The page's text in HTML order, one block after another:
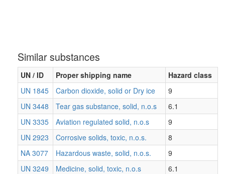
Similar substances
UN / ID Proper shipping name
Hazard class
UN 1845
Carbon dioxide, solid or Dry ice
9
UN 3448
Tear gas substance, solid, n.o.s
6.1
UN 3335
Aviation regulated solid, n.o.s
9
UN 2923
Corrosive solids, toxic, n.o.s.
8
NA 3077
Hazardous waste, solid, n.o.s.
9
UN 3249
Medicine, solid, toxic, n.o.s
6.1